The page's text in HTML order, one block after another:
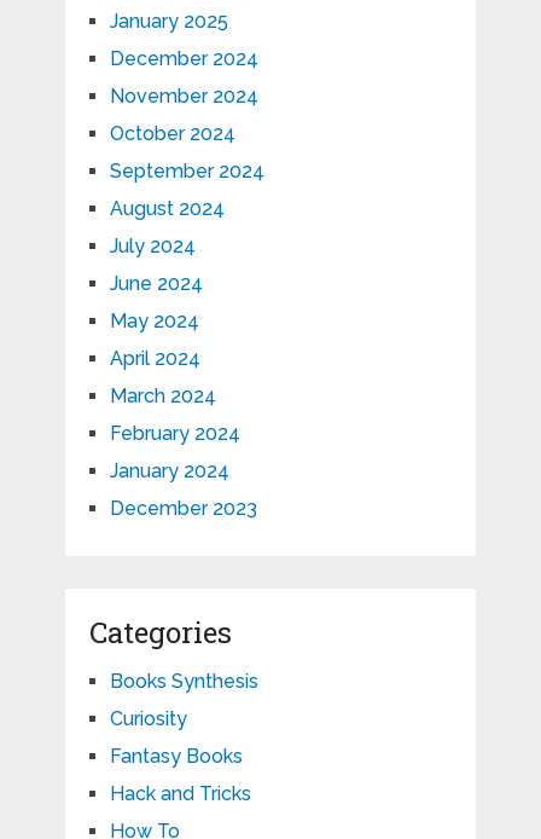
January 2025
December 2024
November 2024
October 2024
September 2024
August 2024
July 2024
June 2024
May 2024
April 2024
March 2024
February 2024
January 2024
December 2023
Categories
Books Synthesis
Curiosity
Fantasy Books
Hack and Tricks
How To